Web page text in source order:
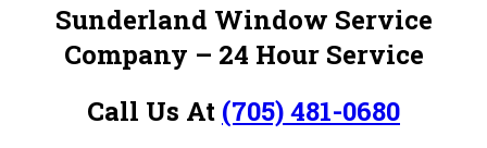
Sunderland Window Service
Company – 24 Hour Service
Call Us At (705) 481-0680